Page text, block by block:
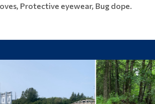
Protective eyewear, Bug dope.